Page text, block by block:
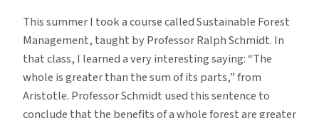
This summer I took a course called Sustainable Forest
Management, taught by Professor Ralph Schmidt. In
that class, I learned a very interesting saying: “The
whole is greater than the sum of its parts,” from
Aristotle. Professor Schmidt used this sentence to
conclude that the benefits of a whole forest are greater